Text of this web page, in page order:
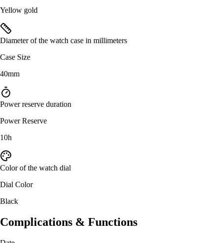
Yellow gold
Diameter of the watch case in millimeters
Case Size
40mm
Power reserve duration
Power Reserve
10h
Color of the watch dial
Dial Color
Black
Complications & Functions